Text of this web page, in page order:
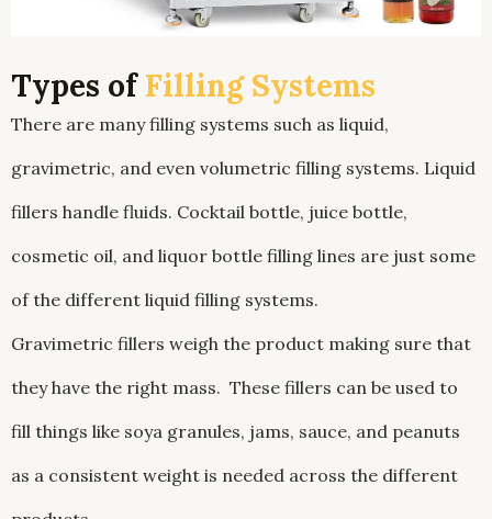
Types ofFilling Systems
There are many filling systems such as liquid,
gravimetric, and even volumetric filling systems. Liquid
fillers handle fluids. Cocktail bottle, juice bottle,
cosmetic oil, and liquor bottle filling lines are just some
of the different liquid filling systems.
Gravimetric fillers weigh the product making sure that
they have the right mass. These fillers can be used to
fill things like soya granules, jams, sauce, and peanuts
as a consistent weight is needed across the different